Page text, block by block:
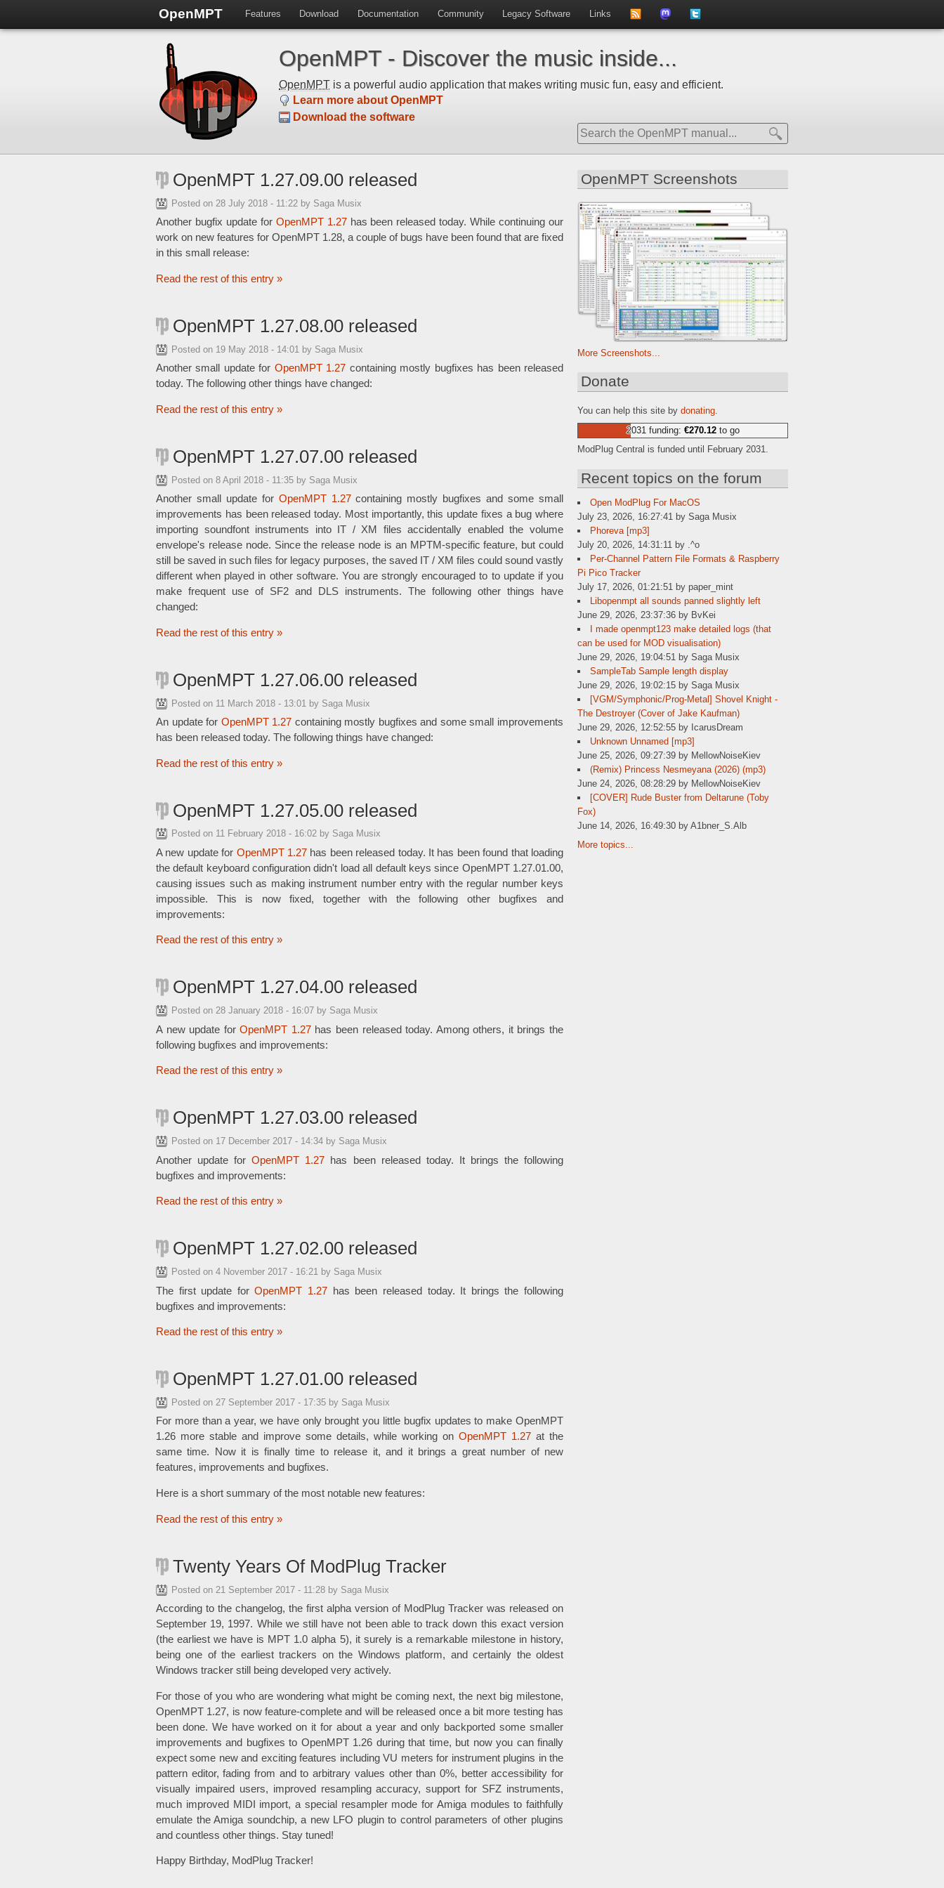
OpenMPT Features Download Documentation Community Legacy Software Links
news on
OpenMPT - Discover the music inside...
OpenMPT is a powerful audio application that makes writing music fun, easy and efficient.
Learn more about OpenMPT
Download the software
OpenMPT 1.27.09.00 released
Posted on 28 July 2018 - 11:22 by Saga Musix
Another bugfix update for OpenMPT 1.27has been released today. While continuing our
work on new features for OpenMPT 1.28, a couple of bugs have been found that are fixed
in this small release:
Read the rest of this entry »
OpenMPT 1.27.08.00 released
Posted on 19 May 2018 - 14:01 by Saga Musix
Another small update for OpenMPT 1.27 containing mostly bugfixes has been released
today. The following other things have changed:
Read the rest of this entry »
OpenMPT 1.27.07.00 released
Posted on 8 April 2018 - 11:35 by Saga Musix
Another small update for OpenMPT 1.27containing mostly bugfixes and some small
improvements has been released today. Most importantly, this update fixes a bug where
importing soundfont instruments into IT / XM files accidentally enabled the volume
envelope's release node. Since the release node is an MPTM-specific feature, but could
still be saved in such files for legacy purposes, the saved IT / XM files could sound vastly
different when played in other software. You are strongly encouraged to to update if you
make frequent use of SF2 and DLS instruments. The following other things have
changed:
Read the rest of this entry »
OpenMPT 1.27.06.00 released
Posted on 11 March 2018 - 13:01 by Saga Musix
An update for OpenMPT 1.27 containing mostly bugfixes and some small improvements
has been released today. The following things have changed:
Read the rest of this entry »
OpenMPT 1.27.05.00 released
Posted on 11 February 2018 - 16:02 by Saga Musix
A new update for OpenMPT 1.27 has been released today. It has been found that loading
the default keyboard configuration didn't load all default keys since OpenMPT 1.27.01.00,
causing issues such as making instrument number entry with the regular number keys
impossible. This is now fixed, together with the following other bugfixes and
improvements:
Read the rest of this entry »
OpenMPT 1.27.04.00 released
Posted on 28 January 2018 - 16:07 by Saga Musix
A new update forOpenMPT 1.27has been released today. Among others, it brings the
following bugfixes and improvements:
Read the rest of this entry »
OpenMPT 1.27.03.00 released
Posted on 17 December 2017 - 14:34 by Saga Musix
Another update forOpenMPT 1.27 has been released today. It brings the following
bugfixes and improvements:
Read the rest of this entry »
OpenMPT 1.27.02.00 released
Posted on 4 November 2017 - 16:21 by Saga Musix
The first update forOpenMPT 1.27 has been released today. It brings the following
bugfixes and improvements:
Read the rest of this entry »
OpenMPT 1.27.01.00 released
Posted on 27 September 2017 - 17:35 by Saga Musix
For more than a year, we have only brought you little bugfix updates to make OpenMPT
1.26 more stable and improve some details, while working on OpenMPT 1.27 at the
same time. Now it is finally time to release it, and it brings a great number of new
features, improvements and bugfixes.
Here is a short summary of the most notable new features:
Read the rest of this entry »
Twenty Years Of ModPlug Tracker
Posted on 21 September 2017 - 11:28 by Saga Musix
According to the changelog, the first alpha version of ModPlug Tracker was released on
September 19, 1997. While we still have not been able to track down this exact version
(the earliest we have is MPT 1.0 alpha 5), it surely is a remarkable milestone in history,
being one of the earliest trackers on the Windows platform, and certainly the oldest
Windows tracker still being developed very actively.
For those of you who are wondering what might be coming next, the next big milestone,
OpenMPT 1.27, is now feature-complete and will be released once a bit more testing has
been done. We have worked on it for about a year and only backported some smaller
improvements and bugfixes to OpenMPT 1.26 during that time, but now you can finally
expect some new and exciting features including VU meters for instrument plugins in the
pattern editor, fading from and to arbitrary values other than 0%, better accessibility for
visually impaired users, improved resampling accuracy, support for SFZ instruments,
much improved MIDI import, a special resampler mode for Amiga modules to faithfully
emulate the Amiga soundchip, a new LFO plugin to control parameters of other plugins
and countless other things. Stay tuned!
Happy Birthday, ModPlug Tracker!
OpenMPT Screenshots
More Screenshots...
Donate
You can help this site by donating
2031 funding: €270.12to go
ModPlug Central is funded until February 2031.
Recent topics on the forum
Open ModPlug For MacOS
July 23, 2026, 16:27:41 by Saga Musix
Phoreva [mp3]
July 20, 2026, 14:31:11 by .^o
Per-Channel Pattern File Formats & Raspberry
Pi Pico Tracker
July 17, 2026, 01:21:51 by paper_mint
Libopenmpt all sounds panned slightly left
June 29, 2026, 23:37:36 by BvKei
I made openmpt123 make detailed logs (that
can be used for MOD visualisation)
June 29, 2026, 19:04:51 by Saga Musix
SampleTab Sample length display
June 29, 2026, 19:02:15 by Saga Musix
[VGM/Symphonic/Prog-Metal] Shovel Knight -
The Destroyer (Cover of Jake Kaufman)
June 29, 2026, 12:52:55 by IcarusDream
Unknown Unnamed [mp3]
June 25, 2026, 09:27:39 by MellowNoiseKiev
(Remix) Princess Nesmeyana (2026) (mp3)
June 24, 2026, 08:28:29 by MellowNoiseKiev
[COVER] Rude Buster from Deltarune (Toby
Fox)
June 14, 2026, 16:49:30 by A1bner_S.Alb
More topics...